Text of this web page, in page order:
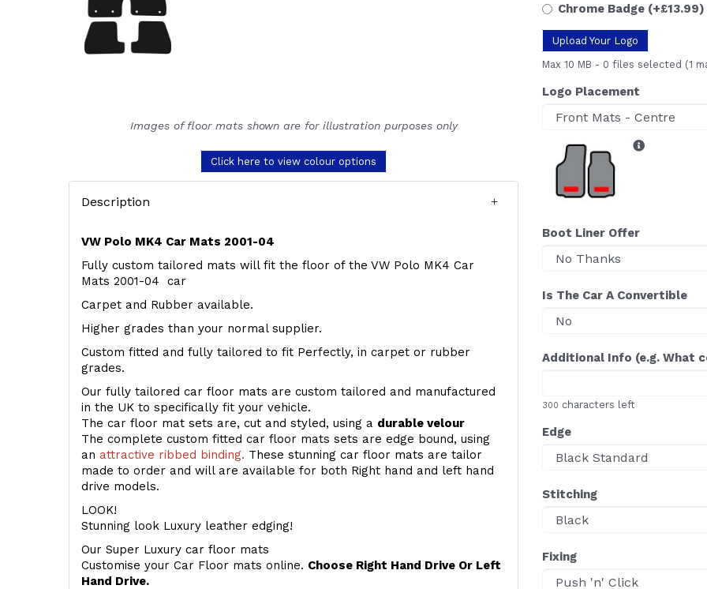
Images of floor mats shown are for illustration purposes only
Click here to view colour options
Description
VW Polo MK4 Car Mats 2001-04
Fully custom tailored mats will fit the floor of the VW Polo MK4 Car
Mats 2001-04 car
Carpet and Rubber available.
Higher grades than your normal supplier.
Custom fitted and fully tailored to fit Perfectly, in carpet or rubber
grades.
Our fully tailored car floor mats are custom tailored and manufactured
in the UK to specifically fit your vehicle.
The car floor mat sets are, cut and styled, using a durable velour
The complete custom fitted car floor mats sets are edge bound, using
an attractive ribbed binding. These stunning car floor mats are tailor
made to order and will are available for both Right hand and left hand
drive models.
LOOK!
Stunning look Luxury leather edging!
Our Super Luxury car floor mats
Customise your Car Floor mats online. Choose Right Hand Drive Or Left
Hand Drive.
Chrome Badge (+£13.99)
Upload Your Logo
Max 10 MB - 0 files selected (1
Logo Placement
Boot Liner Offer
Is The Car A Convertible
Additional Info (e.g. What
300 characters left
Edge
Stitching
Fixing